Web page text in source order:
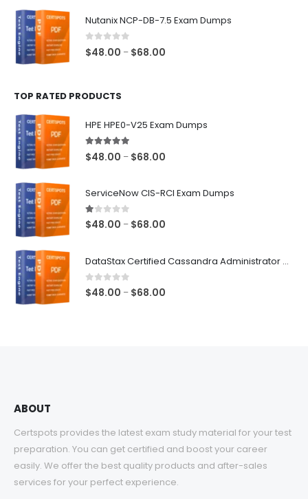
Nutanix NCP-DB-7.5 Exam Dumps
0 out of 5
$48.00 – $68.00
TOP RATED PRODUCTS
HPE HPE0-V25 Exam Dumps
5.00out of 5
$48.00 – $68.00
ServiceNow CIS-RCI Exam Dumps
1.00out of 5
$48.00 – $68.00
DataStax Certified Cassandra Administrator Associate Exam Dumps
0out of 5
$48.00 – $68.00
ABOUT
Certspots provides the latest exam study material for your test
preparation. You can get certified and boost your career
easily. We offer the best quality products and after-sales
services for your perfect experience.